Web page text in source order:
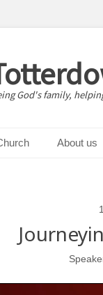
God's family,
About us